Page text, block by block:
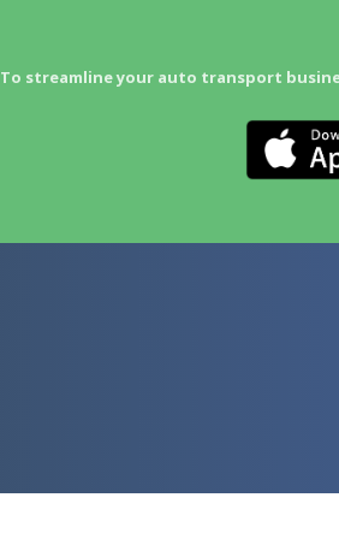
To streamline your auto transport